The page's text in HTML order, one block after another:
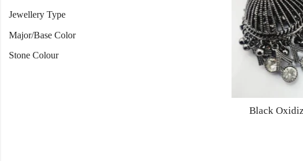
Black
Jewellery Type
Major/Base Color
Stone Colour